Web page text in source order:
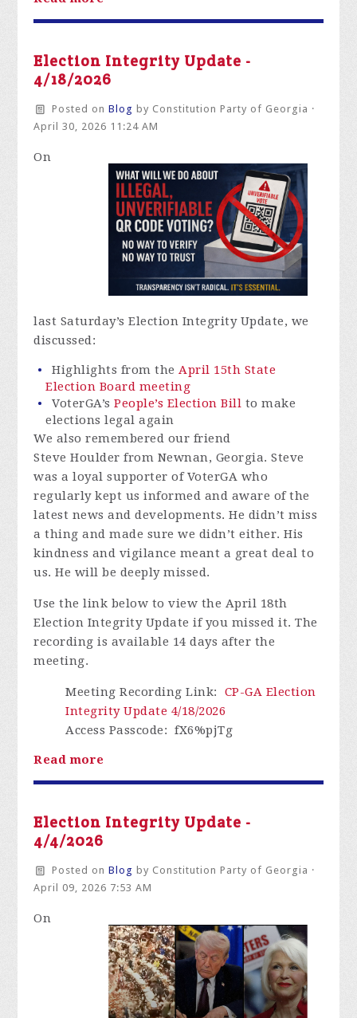
Election Integrity Update -
4/18/2026
Posted on Blog by Constitution Party of Georgia ·
April 30, 2026 11:24 AM
On
last Saturday’s Election Integrity Update, we
discussed:
Highlights from theApril 15th State
Election Board meeting
VoterGA’sPeople’s Election Bill to make
elections legal again
We also remembered our friend
Steve Houlder from Newnan, Georgia. Steve
was a loyal supporter of VoterGA who
regularly kept us informed and aware of the
latest news and developments. He didn’t miss
a thing and made sure we didn’t either. His
kindness and vigilance meant a great deal to
us. He will be deeply missed.
Use the link below to view the April 18th
Election Integrity Update if you missed it.The
recording is available 14 days after the
meeting.
Meeting Recording Link:
CP-GA Election
Integrity Update 4/18/2026
Access Passcode: fX6%pjTg
Read more
Election Integrity Update -
4/4/2026
Posted on Blog by Constitution Party of Georgia ·
April 09, 2026 7:53 AM
On